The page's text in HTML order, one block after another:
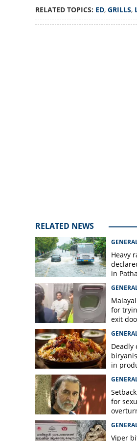
RELATED TOPICS: ED, GRILLS,
RELATED NEWS
Heavy
in
district
for
exit
Deadly
in
for
Viper